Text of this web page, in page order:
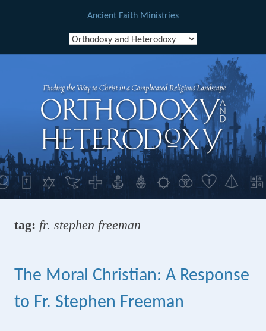
Ancient Faith Ministries
tag: fr. stephen freeman
The Moral Christian: A Response
to Fr. Stephen Freeman